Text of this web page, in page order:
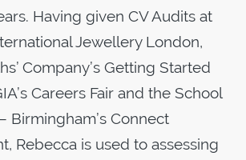
Having given CV Audits at
Jewellery London,
Company’s Getting Started
Careers Fair and the School
Birmingham’s Connect
Rebecca is used to assessing